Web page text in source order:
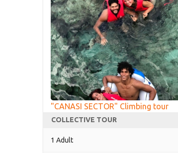
"CANASI SECTOR" Climbing tour
COLLECTIVE TOUR
1 Adult